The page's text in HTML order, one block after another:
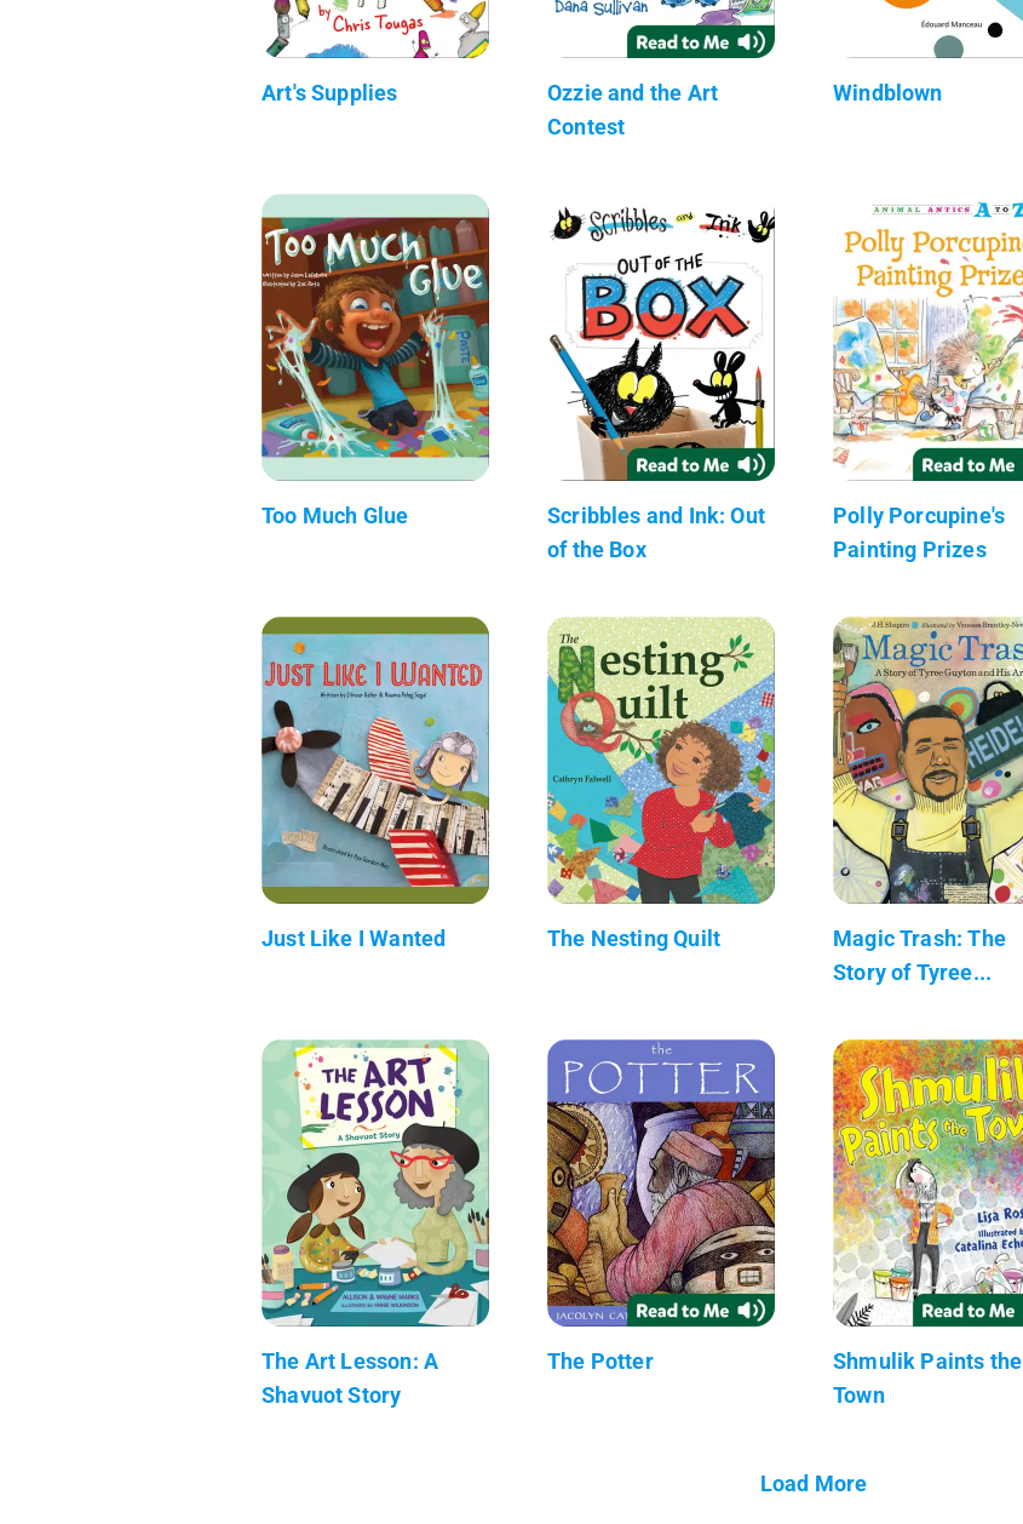
Art's Supplies
Ozzie and the Art
Contest
Windblown
Too Much Glue
Scribbles and Ink: Out
of the Box
Polly Porcupine's
Painting Prizes
Just Like I Wanted The Nesting Quilt
Magic Trash: The
Story of Tyree...
The Art Lesson: A
Shavuot Story
The Potter
Shmulik Paints the
Town
Load More